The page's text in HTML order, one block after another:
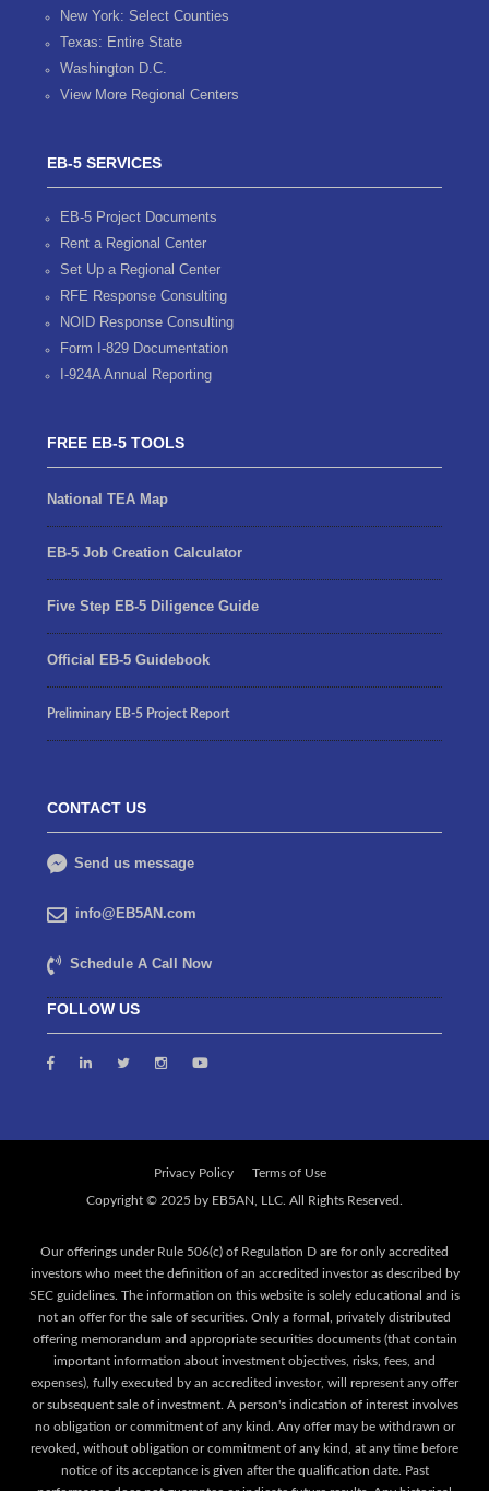
New York: Select Counties
Texas: Entire State
Washington D.C.
View More Regional Centers
EB-5 SERVICES
EB-5 Project Documents
Rent a Regional Center
Set Up a Regional Center
RFE Response Consulting
NOID Response Consulting
Form I-829 Documentation
I-924A Annual Reporting
FREE EB-5 TOOLS
National TEA Map
EB-5 Job Creation Calculator
Five Step EB-5 Diligence Guide
Official EB-5 Guidebook
Preliminary EB-5 Project Report
CONTACT US
Send us message
info@EB5AN.com
Schedule A Call Now
FOLLOW US
Privacy Policy Terms of Use
Our offerings under Rule 506(c) of Regulation D are for only accredited
investors who meet the definition of an accredited investor as described by
SEC guidelines. The information on this website is solely educational and is
not an offer for the sale of securities. Only a formal, privately distributed
offering memorandum and appropriate securities documents (that contain
important information about investment objectives, risks, fees, and
expenses), fully executed by an accredited investor, will represent any offer
or subsequent sale of investment. A person's indication of interest involves
no obligation or commitment of any kind. Any offer may be withdrawn or
revoked, without obligation or commitment of any kind, at any time before
notice of its acceptance is given after the qualification date. Past